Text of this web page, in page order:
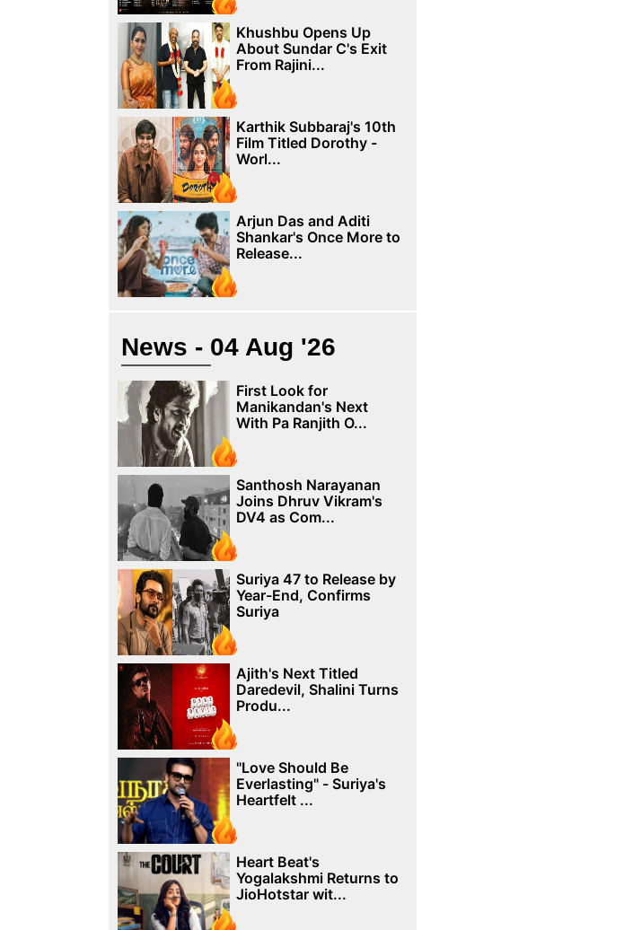
Khushbu Opens Up
About Sundar C's Exit
From Rajini...
Karthik Subbaraj's 10th
Film Titled Dorothy -
Worl...
Arjun Das and Aditi
Shankar's Once More to
Release...
News - 04 Aug '26
First Look for
Manikandan's Next
With Pa Ranjith O...
Santhosh Narayanan
Joins Dhruv Vikram's
DV4 as Com...
Suriya 47 to Release by
Year-End, Confirms
Suriya
Ajith's Next Titled
Daredevil, Shalini Turns
Produ...
"Love Should Be
Everlasting" - Suriya's
Heartfelt ...
Heart Beat's
Yogalakshmi Returns to
JioHotstar wit...